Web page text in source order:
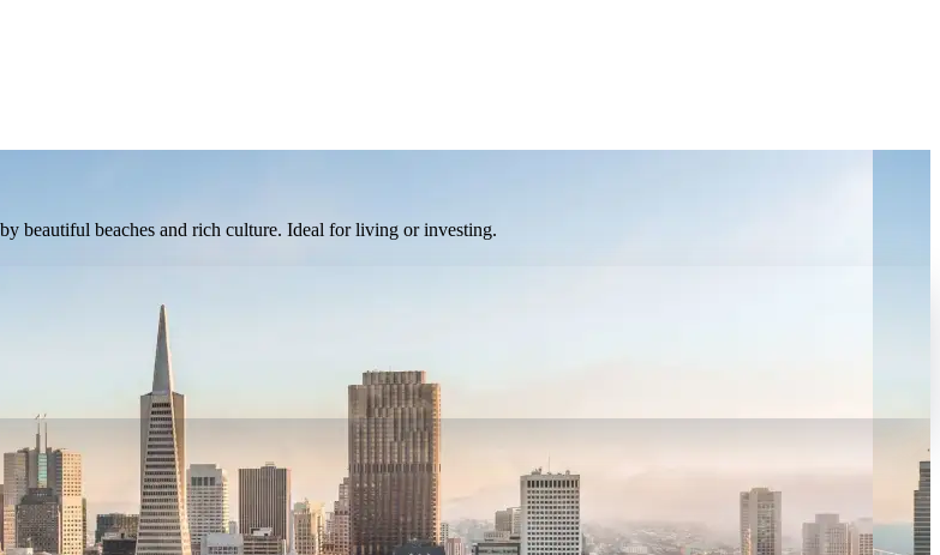
beautiful beaches and rich culture. Ideal for living or investing.